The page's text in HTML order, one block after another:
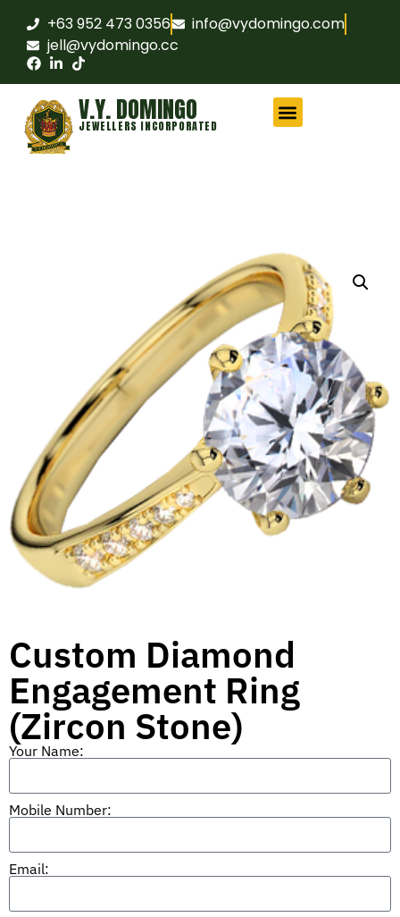
+63 952 473 0356
info@vydomingo.com
jell@vydomingo.cc
V.Y. DOMINGO
JEWELLERS INCORPORATED
Custom Diamond
Engagement Ring
(Zircon Stone)
Your Name:
Mobile Number:
Email: